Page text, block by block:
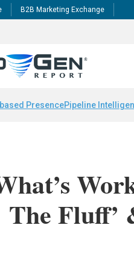
B2B Marketing Exchange
PresencePipeline
The Fluff’